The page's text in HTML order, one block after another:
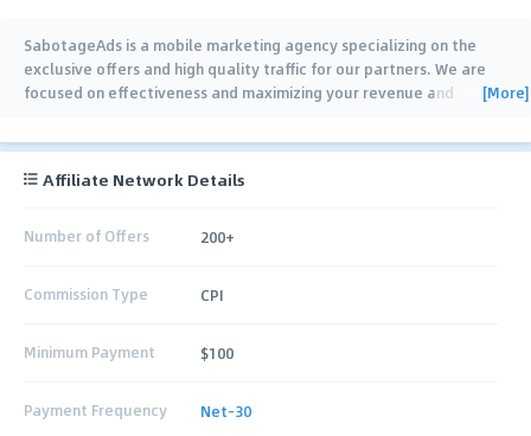
SabotageAds is a mobile marketing agency specializing on the
exclusive offers and high quality traffic for our partners. We are
focused on effectiveness and maximizing your revenue and
[More]
Affiliate Network Details
Number of Offers 200+
Commission Type CPI
Minimum Payment $100
Payment Frequency Net-30